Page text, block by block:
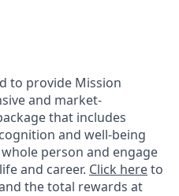
to provide Mission
and market-
that includes
and well-being
person and engage
and career. Click hereto
the total rewards at